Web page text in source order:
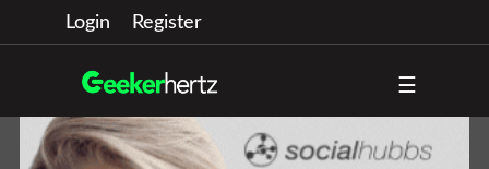
Login Register
☰